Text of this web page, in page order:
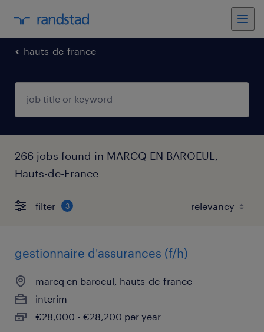
hauts-de-france
266 jobs found in MARCQ EN BAROEUL,
Hauts-de-France
filter 3
gestionnaire d'assurances (f/h)
marcq en baroeul, hauts-de-france
interim
€28,000 - €28,200 per year